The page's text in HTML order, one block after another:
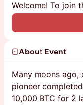
Welcome! To join
About Event
Many moons ago,
pioneer
10,000 BTC for 2